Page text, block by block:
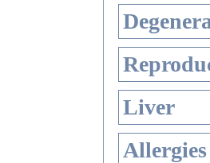
Liver
Allergies